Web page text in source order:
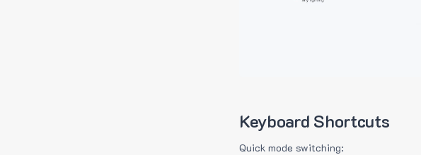
Keyboard Shortcuts
Quick mode switching: